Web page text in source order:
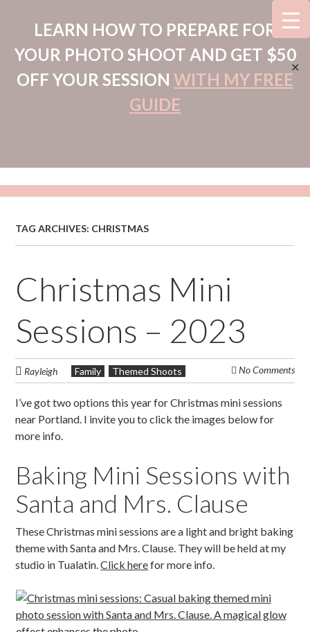
LEARN HOW TO PREPARE FOR
YOUR PHOTO SHOOT AND GET $50
OFF YOUR SESSION WITH MY FREE
GUIDE
✕
TAG ARCHIVES: CHRISTMAS
Christmas Mini
Sessions – 2023
Rayleigh Family Themed Shoots No Comments
I’ve got two options this year for Christmas mini sessions
near Portland. I invite you to click the images below for
more info.
Baking Mini Sessions with
Santa and Mrs. Clause
These Christmas mini sessions are a light and bright baking
theme with Santa and Mrs. Clause. They will be held at my
studio in Tualatin.Click herefor more info.